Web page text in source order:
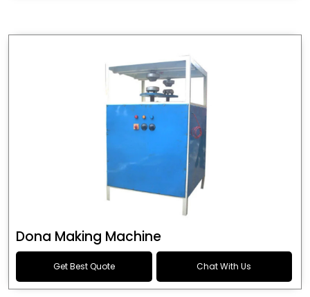
Dona Making Machine
Get Best Quote Chat With Us